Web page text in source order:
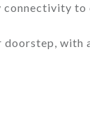
with